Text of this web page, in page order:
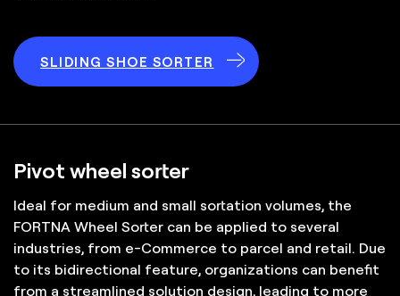
SLIDING SHOE SORTER
Pivot wheel sorter
Ideal for medium and small sortation volumes, the
FORTNA Wheel Sorter can be applied to several
industries, from e-Commerce to parcel and retail. Due
to its bidirectional feature, organizations can benefit
from a streamlined solution design, leading to more